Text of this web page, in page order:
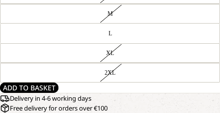
M
L
XL
2XL
ADD TO BASKET
Delivery in 4-6 working days
Free delivery for orders over €100